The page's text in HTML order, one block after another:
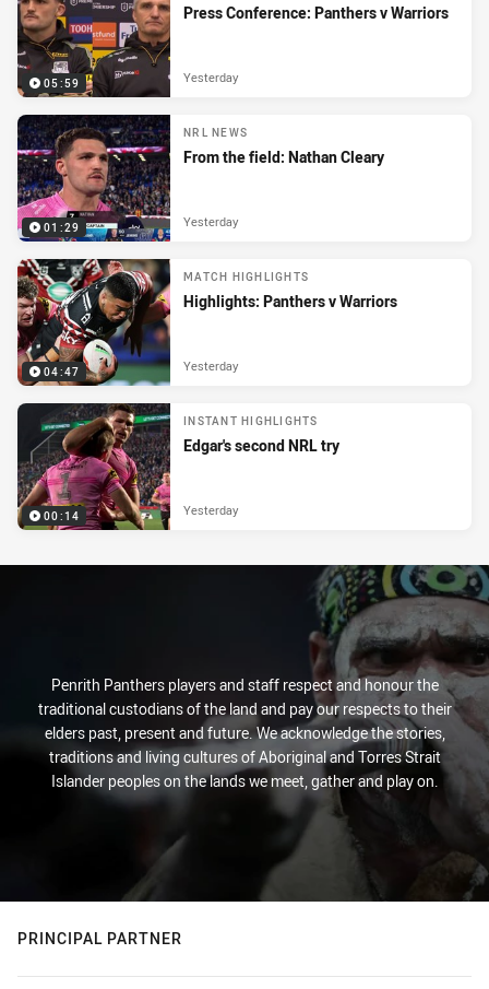
05:59
Press Conference: Panthers v Warriors
Yesterday
01:29
NRL NEWS
From the field: Nathan Cleary
Yesterday
04:47
MATCH HIGHLIGHTS
Highlights: Panthers v Warriors
Yesterday
00:14
INSTANT HIGHLIGHTS
Edgar's second NRL try
Yesterday
Penrith Panthers players and staff respect and honour the
traditional custodians of the land and pay our respects to their
elders past, present and future. We acknowledge the stories,
traditions and living cultures of Aboriginal and Torres Strait
Islander peoples on the lands we meet, gather and play on.
PRINCIPAL PARTNER